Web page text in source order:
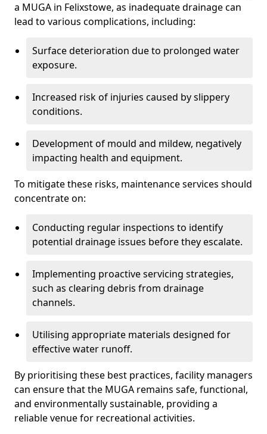
a MUGA in Felixstowe, as inadequate drainage can
lead to various complications, including:
Surface deterioration due to prolonged water
exposure.
Increased risk of injuries caused by slippery
conditions.
Development of mould and mildew, negatively
impacting health and equipment.
To mitigate these risks, maintenance services should
concentrate on:
Conducting regular inspections to identify
potential drainage issues before they escalate.
Implementing proactive servicing strategies,
such as clearing debris from drainage
channels.
Utilising appropriate materials designed for
effective water runoff.
By prioritising these best practices, facility managers
can ensure that the MUGA remains safe, functional,
and environmentally sustainable, providing a
reliable venue for recreational activities.